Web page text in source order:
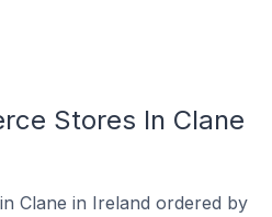
Stores In Clane
Clane in Ireland ordered by